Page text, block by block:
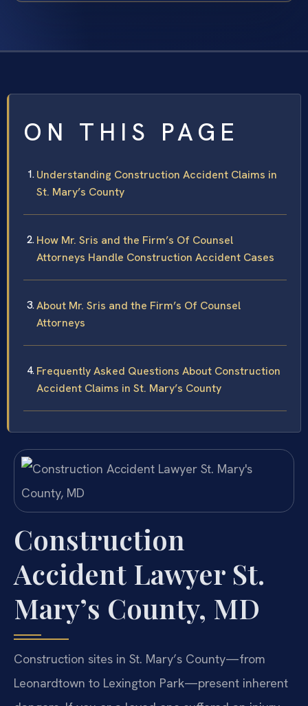
ON THIS PAGE
Understanding Construction Accident Claims in
St. Mary’s County
How Mr. Sris and the Firm’s Of Counsel
Attorneys Handle Construction Accident Cases
About Mr. Sris and the Firm’s Of Counsel
Attorneys
Frequently Asked Questions About Construction
Accident Claims in St. Mary’s County
Construction
Accident Lawyer St.
Mary’s County, MD
Construction sites in St. Mary’s County—from
Leonardtown to Lexington Park—present inherent